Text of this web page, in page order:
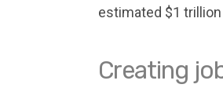
estimated $1
Creating